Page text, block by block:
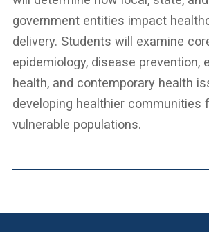
government entities impact
delivery. Students will examine
epidemiology, disease prevention,
health, and contemporary health
developing healthier communities
vulnerable populations.